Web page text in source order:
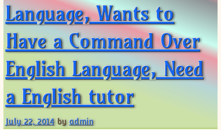
Language, Wants to
Have a Command Over
English Language, Need
a English tutor
July 22, 2014 byadmin